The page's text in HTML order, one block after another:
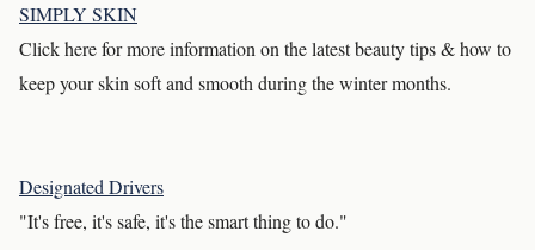
SIMPLY SKIN
Click here for more information on the latest beauty tips & how to
keep your skin soft and smooth during the winter months.
Designated Drivers
"It's free, it's safe, it's the smart thing to do."